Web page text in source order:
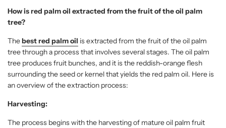
How is red palm oil extracted from the fruit of the oil palm
tree?
Thebest red palm oil is extracted from the fruit of the oil palm
tree through a process that involves several stages. The oil palm
tree produces fruit bunches, and it is the reddish-orange flesh
surrounding the seed or kernel that yields the red palm oil. Here is
an overview of the extraction process:
Harvesting:
The process begins with the harvesting of mature oil palm fruit